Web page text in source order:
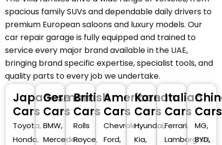
spacious family SUVs and dependable daily drivers to
premium European saloons and luxury models. Our
car repair garage is fully equipped and trained to
service every major brand available in the UAE,
bringing brand specific expertise, specialist tools, and
quality parts to every job we undertake.
Japanese
Cars
Toyota,
Honda,
German
Cars
BMW,
Mercedes-
British
Cars
Rolls
Royce,
American
Cars
Chevrolet,
Ford,
Korean
Cars
Hyundai,
Kia,
Italian
Cars
Ferrari,
Lamborghini,
Cars
MG,
BYD,